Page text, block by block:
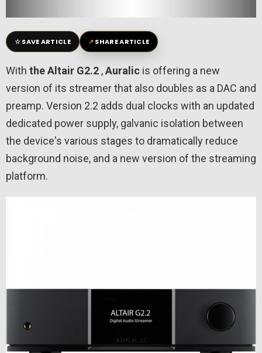
☆SAVE ARTICLE ↗SHARE ARTICLE
With the Altair G2.2 ,Auralic is offering a new
version of its streamer that also doubles as a DAC and
preamp. Version 2.2 adds dual clocks with an updated
dedicated power supply, galvanic isolation between
the device's various stages to dramatically reduce
background noise, and a new version of the streaming
platform.